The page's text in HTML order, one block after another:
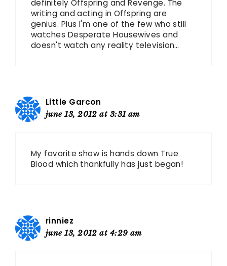
definitely Offspring and Revenge. The
writing and acting in Offspring are
genius. Plus I'm one of the few who still
watches Desperate Housewives and
doesn't watch any reality television…
Little Garcon
june 13, 2012 at 3:31 am
My favorite show is hands down True
Blood which thankfully has just began!
rinniez
june 13, 2012 at 4:29 am